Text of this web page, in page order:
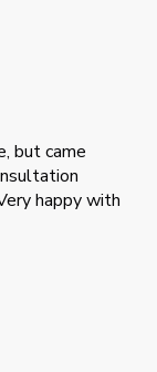
but came
happy with